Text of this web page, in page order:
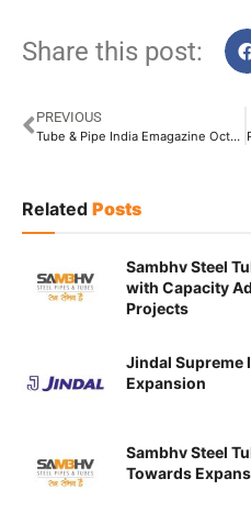
Share this post:
PREVIOUS
Tube & Pipe India Emagazine Oct-Nov Issue 2023
Related Posts
Sambhv Steel
with Capacity
Projects
Jindal Supreme
Expansion
Sambhv Steel
Towards